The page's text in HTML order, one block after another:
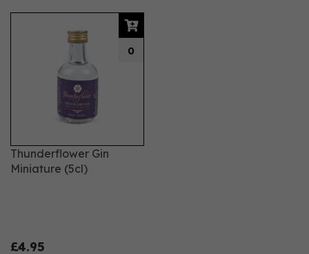
Thunderflower Gin
Miniature (5cl)
£4.95
0